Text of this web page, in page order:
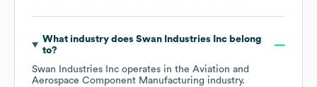
What industry does Swan Industries Incbelong
to?
Swan Industries Inc operates in the Aviation and
Aerospace Component Manufacturing industry.